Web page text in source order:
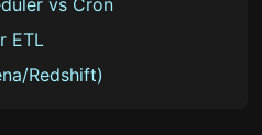
vs Cron
ETL
Redshift)